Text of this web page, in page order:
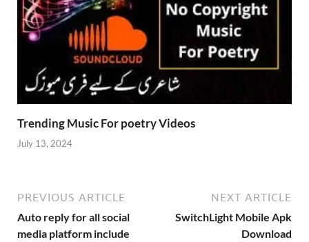
Trending Music For poetry Videos
July 13, 2024
PREVIOUS ARTICLE
Auto reply for all social
media platform include
NEXT ARTICLE
SwitchLight Mobile Apk
Download